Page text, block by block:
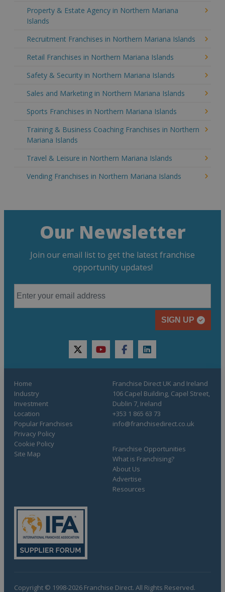
Property & Estate Agency in Northern Mariana
Islands
Recruitment Franchises in Northern Mariana Islands
Retail Franchises in Northern Mariana Islands
Safety & Security in Northern Mariana Islands
Sales and Marketing in Northern Mariana Islands
Sports Franchises in Northern Mariana Islands
Training & Business Coaching Franchises in Northern
Mariana Islands
Travel & Leisure in Northern Mariana Islands
Vending Franchises in Northern Mariana Islands
Our Newsletter
Join our email list to get the latest franchise
opportunity updates!
SIGN UP
twitteryoutubefacebooklinkedin
Home
Industry
Investment
Location
Popular Franchises
Franchise Opportunities
What is Franchising?
About Us
Advertise
Resources
Privacy Policy
Cookie Policy
Site Map
Franchise Direct UK and Ireland
106 Capel Building, Capel Street,
Dublin 7, Ireland
+353 1 865 63 73
info@franchisedirect.co.uk
Copyright © 1998-2026 Franchise Direct. All Rights Reserved.